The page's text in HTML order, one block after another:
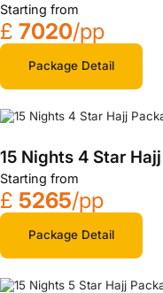
Starting from
£ 7020/pp
Package Detail
15 Nights 4 Star
Starting from
£ 5265/pp
Package Detail